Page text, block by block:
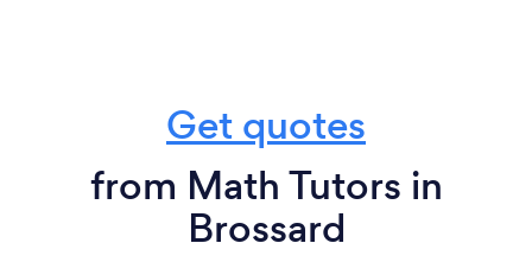
Get quotes
from Math Tutors in
Brossard